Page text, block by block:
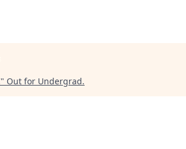
" Out for Undergrad.